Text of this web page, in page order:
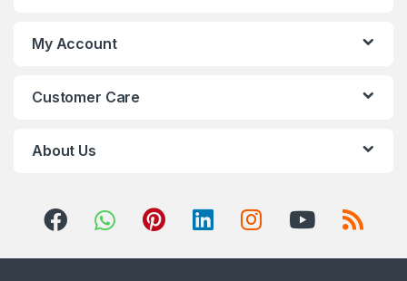
My Account
Customer Care
About Us